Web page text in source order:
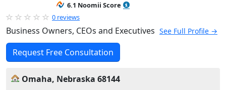
6.1 Noomii Score
0 reviews
Business Owners, CEOs and Executives See Full Profile →
Request Free Consultation
Omaha, Nebraska 68144